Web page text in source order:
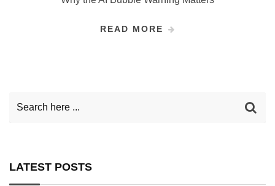
READ MORE
LATEST POSTS